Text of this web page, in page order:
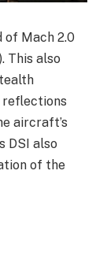
of Mach 2.0
This also
reflections
aircraft’s
DSI also
of the